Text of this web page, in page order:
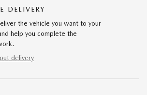
DELIVERY
the vehicle you want to your
help you complete the
delivery